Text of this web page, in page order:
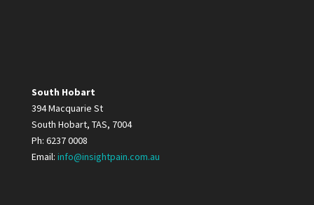
South Hobart
394 Macquarie St
South Hobart, TAS, 7004
Ph: 6237 0008
Email: info@insightpain.com.au